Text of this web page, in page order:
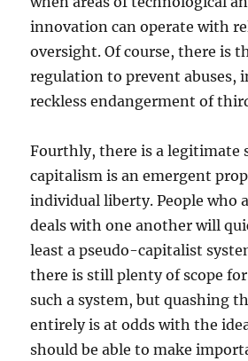
innovation can operate with
oversight. Of course, there is
regulation to prevent abuses,
reckless endangerment of
Fourthly, there is a legitimate
capitalism is an emergent
individual liberty. People who
deals with one another will
least a pseudo-capitalist
there is still plenty of scope
such a system, but quashing
entirely is at odds with the
should be able to make